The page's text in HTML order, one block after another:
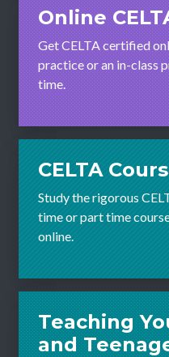
Online
Get CELTA certified
practice or an in-class
time.
CELTA
Study the rigorous
time or part time
online.
Teaching
and